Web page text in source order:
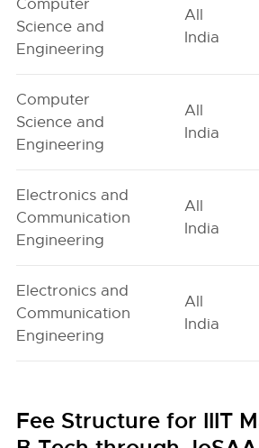
Computer
Science and
Engineering
All
India
Computer
Science and
Engineering
All
India
Electronics and
Communication
Engineering
All
India
Electronics and
Communication
Engineering
All
India
Fee Structure for IIIT